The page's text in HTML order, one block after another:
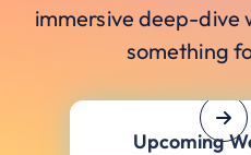
immersive deep-dive
something
Upcoming